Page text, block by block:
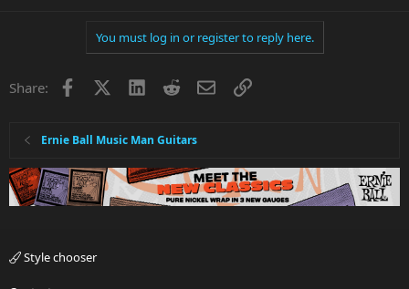
You must log in or register to reply here.
Share: Facebook LinkedInRedditEmailLink
Ernie Ball Music Man Guitars
Style chooser